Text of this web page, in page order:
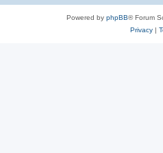
Powered by phpBB® Forum
Privacy|